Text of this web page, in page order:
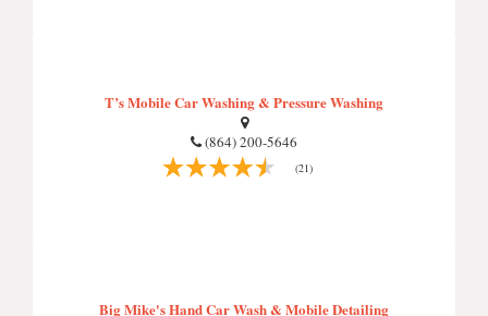
T’s Mobile Car Washing & Pressure Washing
(864) 200-5646
(21)
Big Mike's Hand Car Wash & Mobile Detailing